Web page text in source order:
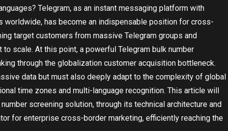
Telegram, as an instant messaging platform with
worldwide, has become an indispensable position for cross-
target customers from massive Telegram groups and
scale. At this point, a powerful Telegram bulk number
through the globalization customer acquisition bottleneck.
data but must also deeply adapt to the complexity of global
time zones and multi-language recognition. This article will
screening solution, through its technical architecture and
for enterprise cross-border marketing, efficiently reaching the